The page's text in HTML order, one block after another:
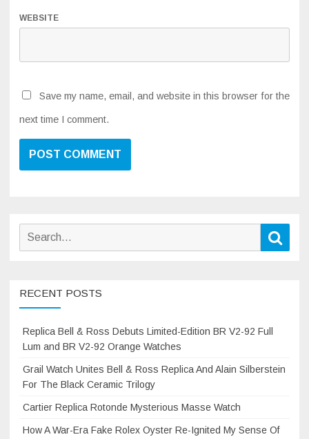
WEBSITE
Save my name, email, and website in this browser for the
next time I comment.
Search
RECENT POSTS
Replica Bell & Ross Debuts Limited-Edition BR V2-92 Full
Lum and BR V2-92 Orange Watches
Grail Watch Unites Bell & Ross Replica And Alain Silberstein
For The Black Ceramic Trilogy
Cartier Replica Rotonde Mysterious Masse Watch
How A War-Era Fake Rolex Oyster Re-Ignited My Sense Of